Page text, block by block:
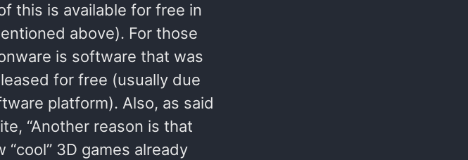
this is available for free in
above). For those
is software that was
for free (usually due
platform). Also, as said
“Another reason is that
3D games already